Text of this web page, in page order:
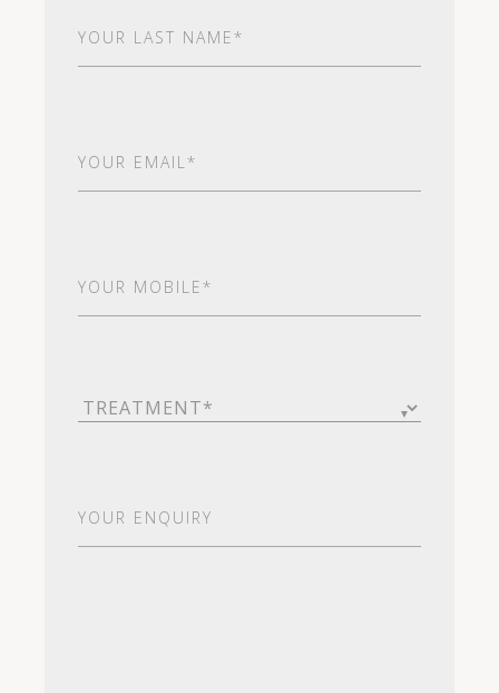
Name (Required)
Mobile*
(Required)
Treatment(Required)
Enquiry(Required)